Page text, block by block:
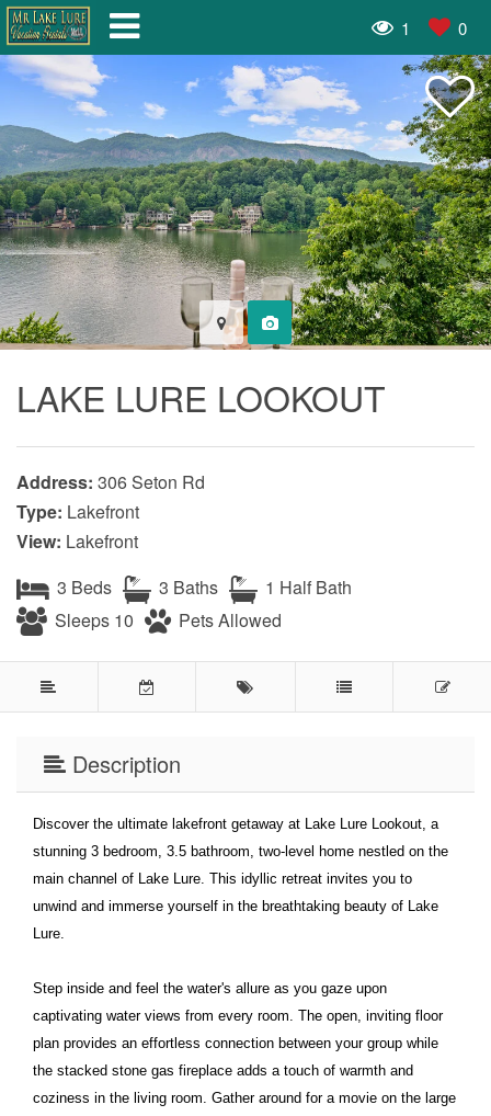
1 0
LAKE LURE LOOKOUT
Address: 306 Seton Rd
Type: Lakefront
View: Lakefront
3 Beds
3 Baths
1 Half Bath
Sleeps 10
Pets Allowed
Description
Discover the ultimate lakefront getaway at Lake Lure Lookout, a
stunning 3 bedroom, 3.5 bathroom, two-level home nestled on the
main channel of Lake Lure. This idyllic retreat invites you to
unwind and immerse yourself in the breathtaking beauty of Lake
Lure.
Step inside and feel the water's allure as you gaze upon
captivating water views from every room. The open, inviting floor
plan provides an effortless connection between your group while
the stacked stone gas fireplace adds a touch of warmth and
coziness in the living room. Gather around for a movie on the large